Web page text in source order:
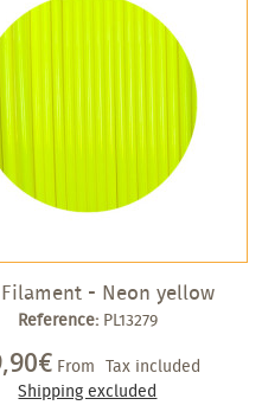
Filament - Neon yellow
Reference: PL13279
From Tax included
Shipping excluded